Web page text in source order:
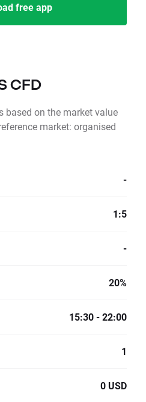
free app
CFD
based on the market value
market: organised
-
1:5
-
20%
15:30 - 22:00
1
0 USD